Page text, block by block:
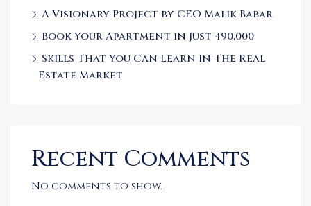
A Visionary Project by CEO Malik Babar
Book Your Apartment in Just 490,000
Skills That You Can Learn In The Real
Estate Market
Recent Comments
No comments to show.